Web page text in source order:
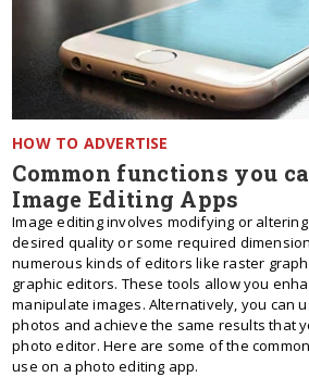
HOW TO ADVERTISE
Common functions you
Image Editing Apps
Image editing involves modifying or
desired quality or some required
numerous kinds of editors like raster
graphic editors. These tools allow you
manipulate images. Alternatively, you can
photos and achieve the same results that
photo editor. Here are some of the
use on a photo editing app.